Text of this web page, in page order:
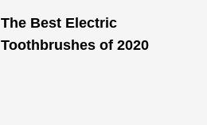
The Best Electric
Toothbrushes of 2020